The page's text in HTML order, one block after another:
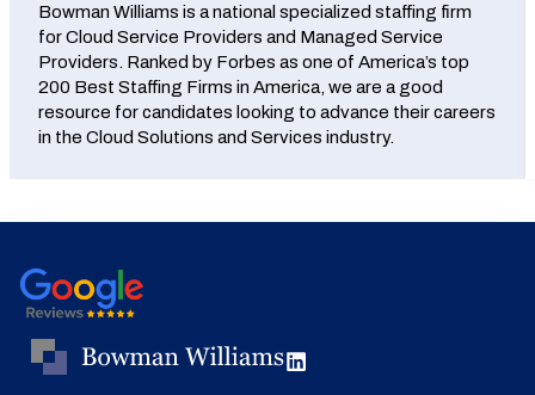
Bowman Williams is a national specialized staffing firm
for Cloud Service Providers and Managed Service
Providers. Ranked by Forbes as one of America’s top
200 Best Staffing Firms in America, we are a good
resource for candidates looking to advance their careers
in the Cloud Solutions and Services industry.